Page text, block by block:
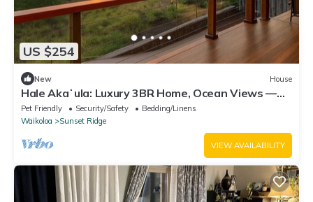
US $254
New House
Hale Akaʻula: Luxury 3BR Home, Ocean Views —
Cooler Waikoloa Village
Pet Friendly Security/Safety
Bedding/Linens
Waikoloa
Sunset Ridge
VIEW AVAILABILITY